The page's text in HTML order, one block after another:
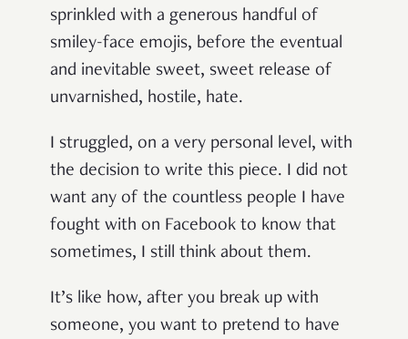
sprinkled with a generous handful of
smiley-face emojis, before the eventual
and inevitable sweet, sweet release of
unvarnished, hostile, hate.
I struggled, on a very personal level, with
the decision to write this piece. I did not
want any of the countless people I have
fought with on Facebook to know that
sometimes, I still think about them.
It’s like how, after you break up with
someone, you want to pretend to have